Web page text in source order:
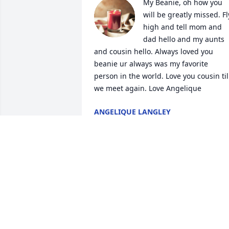
My Beanie, oh how you
will be greatly missed.
high and tell mom and
dad hello and my aunts
and cousin hello. Always loved you
beanie ur always was my favorite
person in the world. Love you cousin til
we meet again. Love Angelique
ANGELIQUE LANGLEY